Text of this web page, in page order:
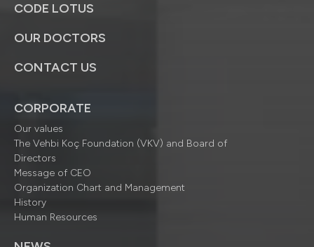
CODE LOTUS
OUR DOCTORS
CONTACT US
CORPORATE
Our values
The Vehbi Koç Foundation (VKV) and Board of
Directors
Message of CEO
Organization Chart and Management
History
Human Resources